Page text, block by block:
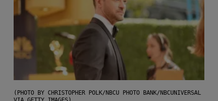
(PHOTO BY CHRISTOPHER POLK/NBCU PHOTO BANK/NBCUNIVERSAL